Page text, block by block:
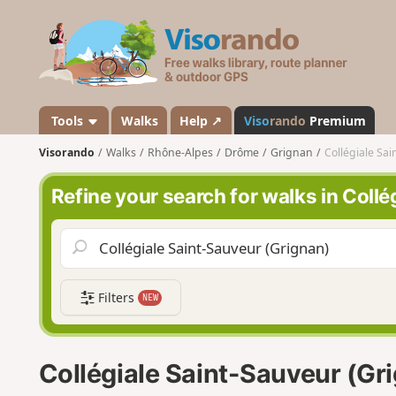
s
a
n
d
o
Tools Walks Help ↗ Visorando Premium
Visorando Walks Rhône-Alpes Drôme Grignan Collégiale
Refine your search for walks in
Filters NEW
Collégiale Saint-Sauveur